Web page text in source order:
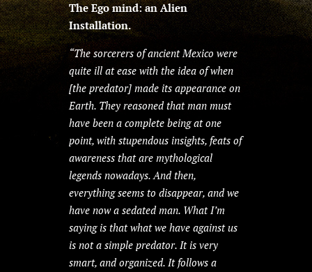
The Ego mind: an Alien
Installation.
“The sorcerers of ancient Mexico were
quite ill at ease with the idea of when
[the predator] made its appearance on
Earth. They reasoned that man must
have been a complete being at one
point, with stupendous insights, feats of
awareness that are mythological
legends nowadays. And then,
everything seems to disappear, and we
have now a sedated man. What I’m
saying is that what we have against us
is not a simple predator. It is very
smart, and organized. It follows a